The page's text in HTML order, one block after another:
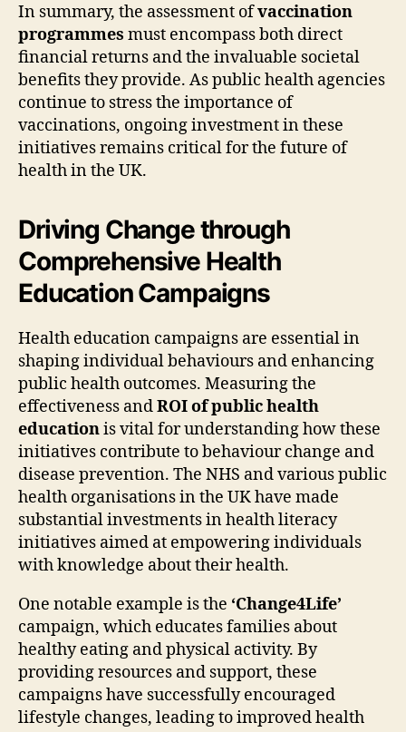
In summary, the assessment ofvaccination
programmes must encompass both direct
financial returns and the invaluable societal
benefits they provide. As public health agencies
continue to stress the importance of
vaccinations, ongoing investment in these
initiatives remains critical for the future of
health in the UK.
Driving Change through
Comprehensive Health
Education Campaigns
Health education campaigns are essential in
shaping individual behaviours and enhancing
public health outcomes. Measuring the
effectiveness andROI of public health
educationis vital for understanding how these
initiatives contribute to behaviour change and
disease prevention. The NHS and various public
health organisations in the UK have made
substantial investments in health literacy
initiatives aimed at empowering individuals
with knowledge about their health.
One notable example is the ‘Change4Life’
campaign, which educates families about
healthy eating and physical activity. By
providing resources and support, these
campaigns have successfully encouraged
lifestyle changes, leading to improved health